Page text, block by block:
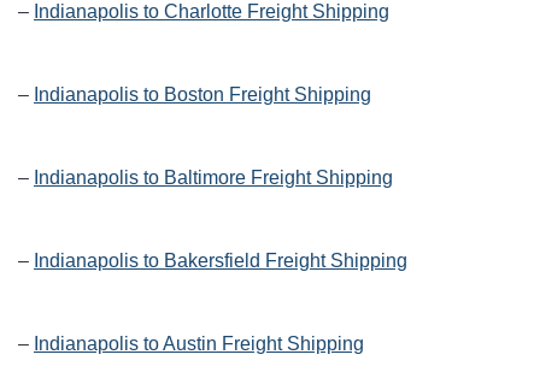
– Indianapolis to Charlotte Freight Shipping
– Indianapolis to Boston Freight Shipping
– Indianapolis to Baltimore Freight Shipping
– Indianapolis to Bakersfield Freight Shipping
– Indianapolis to Austin Freight Shipping